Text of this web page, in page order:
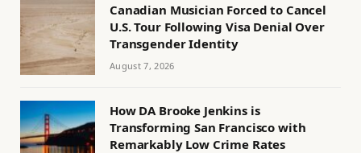
Canadian Musician Forced to Cancel
U.S. Tour Following Visa Denial Over
Transgender Identity
August 7, 2026
How DA Brooke Jenkins is
Transforming San Francisco with
Remarkably Low Crime Rates